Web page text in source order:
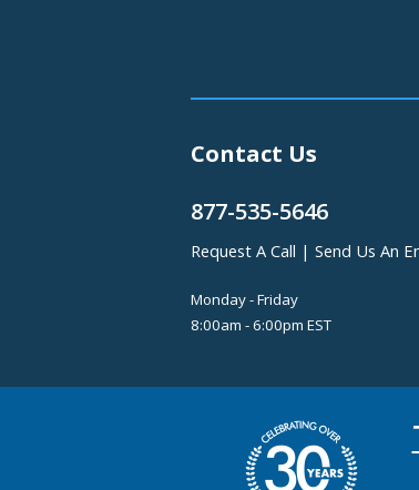
Contact Us
877-535-5646
Request A Call | Send Us An
Monday - Friday
8:00am - 6:00pm EST